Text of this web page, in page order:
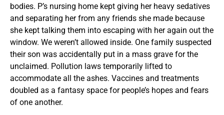
bodies. P’s nursing home kept giving her heavy sedatives
and separating her from any friends she made because
she kept talking them into escaping with her again out the
window. We weren’t allowed inside. One family suspected
their son was accidentally put in a mass grave for the
unclaimed. Pollution laws temporarily lifted to
accommodate all the ashes. Vaccines and treatments
doubled as a fantasy space for people’s hopes and fears
of one another.